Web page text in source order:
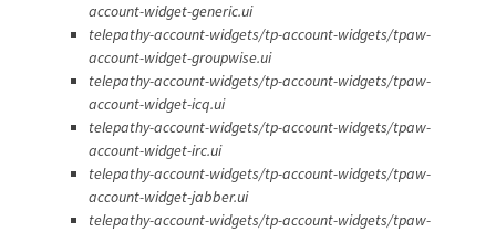
account-widget-generic.ui
telepathy-account-widgets/tp-account-widgets/tpaw-
account-widget-groupwise.ui
telepathy-account-widgets/tp-account-widgets/tpaw-
account-widget-icq.ui
telepathy-account-widgets/tp-account-widgets/tpaw-
account-widget-irc.ui
telepathy-account-widgets/tp-account-widgets/tpaw-
account-widget-jabber.ui
telepathy-account-widgets/tp-account-widgets/tpaw-